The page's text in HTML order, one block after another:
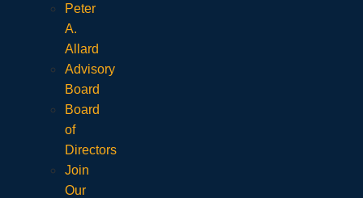
Peter
A.
Allard
Advisory
Board
Board
of
Directors
Join
Our